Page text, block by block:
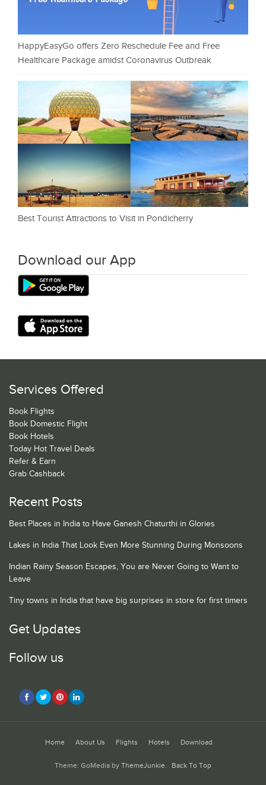
HappyEasyGo offers Zero Reschedule Fee and Free
Healthcare Package amidst Coronavirus Outbreak
Best Tourist Attractions to Visit in Pondicherry
Download our App
Services Offered
Book Flights
Book Domestic Flight
Book Hotels
Today Hot Travel Deals
Refer & Earn
Grab Cashback
Recent Posts
Best Places in India to Have Ganesh Chaturthi in Glories
Lakes in India That Look Even More Stunning During Monsoons
Indian Rainy Season Escapes, You are Never Going to Want to
Leave
Tiny towns in India that have big surprises in store for first timers
Get Updates
Follow us
Home About Us Flights Hotels Download
Theme: GoMedia by ThemeJunkie. Back To Top